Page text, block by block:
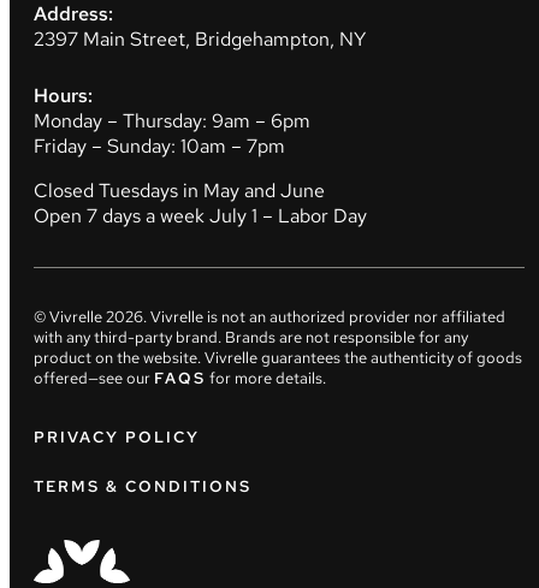
Address:
2397 Main Street, Bridgehampton, NY
Hours:
Monday – Thursday: 9am – 6pm
Friday – Sunday: 10am – 7pm
Closed Tuesdays in May and June
Open 7 days a week July 1 – Labor Day
© Vivrelle2026. Vivrelle is not an authorized provider nor affiliated
with any third-party brand. Brands are not responsible for any
product on the website. Vivrelle guarantees the authenticity of goods
offered—see our FAQS for more details.
PRIVACY POLICY
TERMS & CONDITIONS